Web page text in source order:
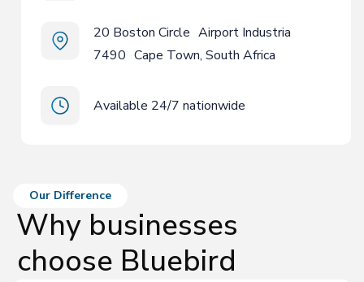
20 Boston Circle Airport Industria
7490 Cape Town, South Africa
Available 24/7 nationwide
Our Difference
Why businesses
choose Bluebird